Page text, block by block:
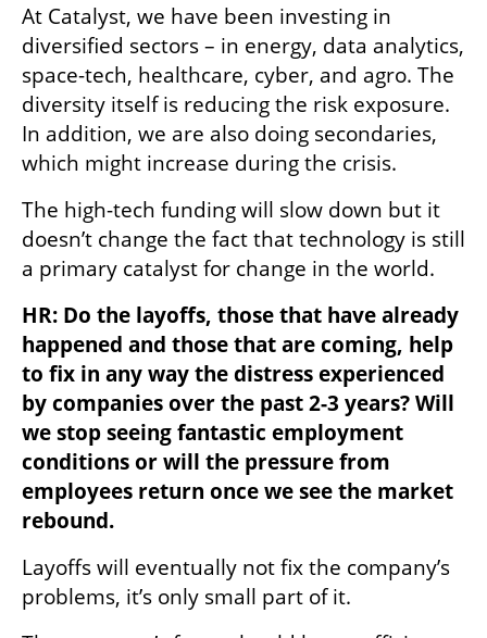
At Catalyst, we have been investing in
diversified sectors – in energy, data analytics,
space-tech, healthcare, cyber, and agro. The
diversity itself is reducing the risk exposure.
In addition, we are also doing secondaries,
which might increase during the crisis.
The high-tech funding will slow down but it
doesn’t change the fact that technology is still
a primary catalyst for change in the world.
HR: Do the layoffs, those that have already
happened and those that are coming, help
to fix in any way the distress experienced
by companies over the past 2-3 years? Will
we stop seeing fantastic employment
conditions or will the pressure from
employees return once we see the market
rebound.
Layoffs will eventually not fix the company’s
problems, it’s only small part of it.